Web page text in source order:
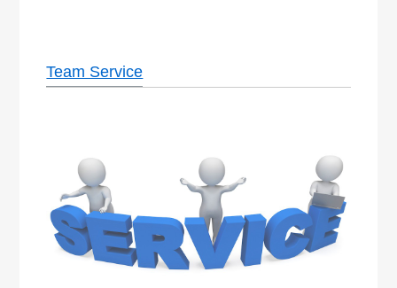
Team Service